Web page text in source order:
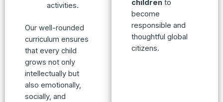
activities.
Our well-rounded
curriculum ensures
that every child
grows not only
intellectually but
also emotionally,
socially, and
children to
become
responsible and
thoughtful global
citizens.